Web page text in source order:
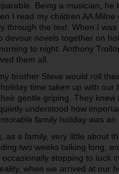
Being a musician,
I read my children AA
through the text. When I
devour novels together on
to night. Anthony
them all.
brother Steve would roll
time taken up with our
gentle griping. They
understood how
family holiday was
as a family, very little about
two weeks talking long,
stopping to tuck
when we arrived at our